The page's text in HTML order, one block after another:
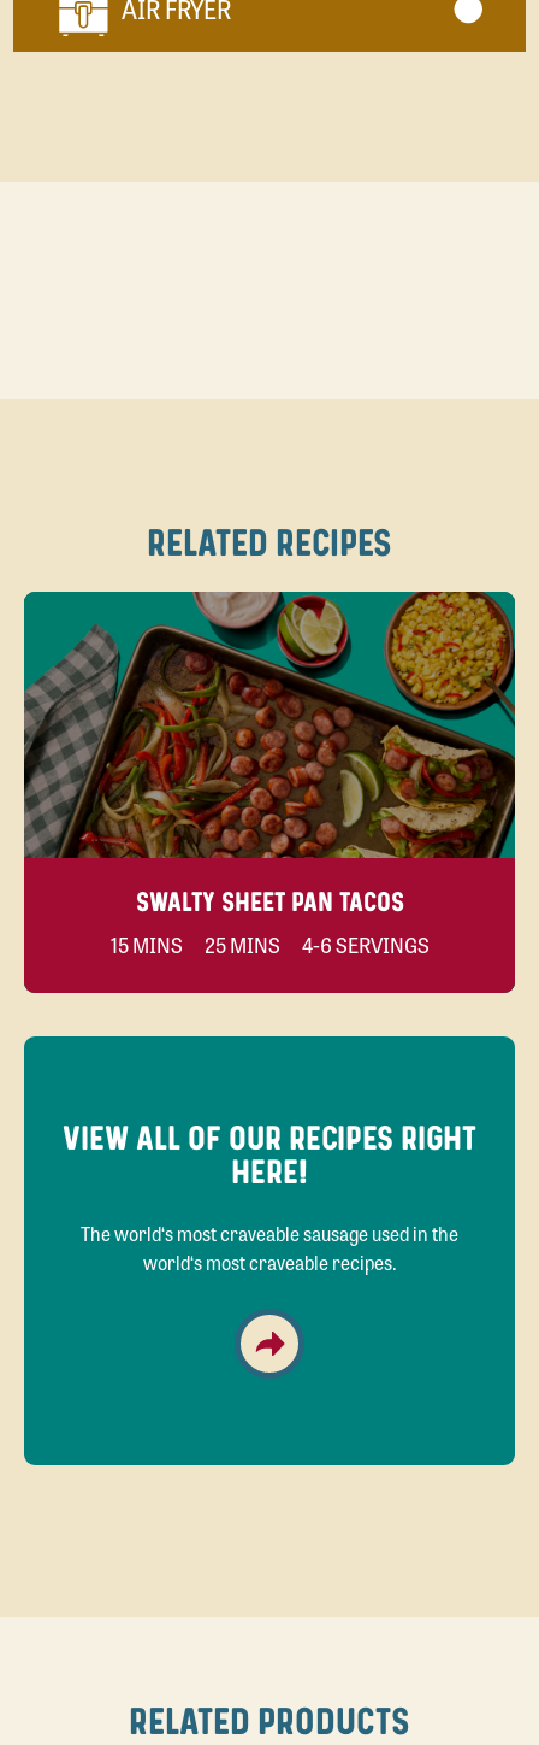
AIR FRYER
RELATED RECIPES
SWALTY SHEET PAN TACOS
15 MINS 25 MINS 4-6 SERVINGS
VIEW ALL OF OUR RECIPES RIGHT
HERE!
The world‘s most craveable sausage used in the
world‘s most craveable recipes.
RELATED PRODUCTS